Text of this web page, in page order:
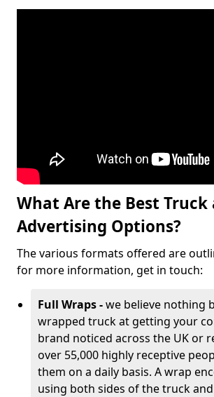
What Are the Best
Advertising Options?
The various formats offered are
for more information, get in touch:
Full Wraps -we believe nothing
wrapped truck at getting your
brand noticed across the UK or
over 55,000 highly receptive
them on a daily basis. A wrap
using both sides of the truck